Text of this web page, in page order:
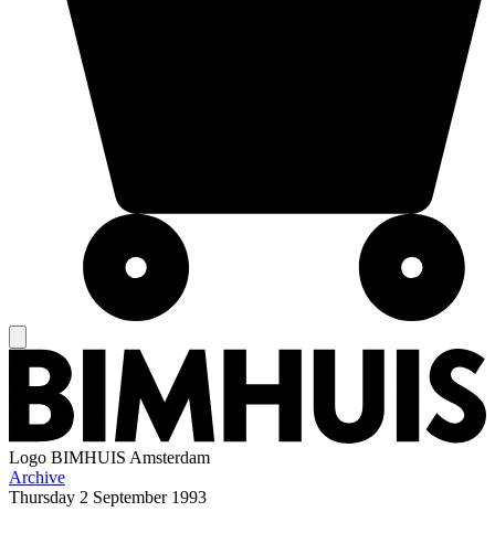
Logo BIMHUIS Amsterdam
Archive
Thursday 2 September 1993